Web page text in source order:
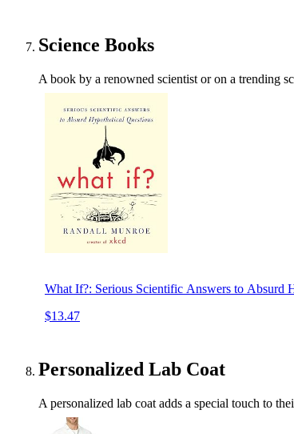
Science Books
A book by a renowned scientist or on a trending
What If?: Serious Scientific Answers to Absurd
$13.47
Personalized Lab Coat
A personalized lab coat adds a special touch to